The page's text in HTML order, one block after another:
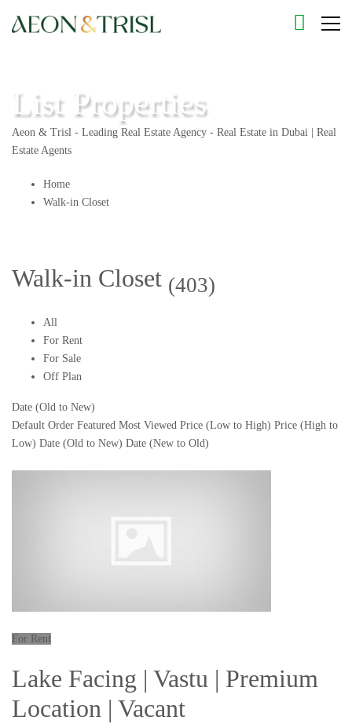
List Properties
Aeon & Trisl - Leading Real Estate Agency - Real Estate in Dubai | Real
Estate Agents
Home
Walk-in Closet
Walk-in Closet (403)
All
For Rent
For Sale
Off Plan
Date (Old to New)
Default Order Featured Most Viewed Price (Low to High) Price (High to
Low) Date (Old to New) Date (New to Old)
For Rent
Lake Facing | Vastu | Premium
Location | Vacant